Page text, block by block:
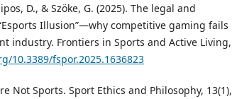
D., & Szöke, G. (2025). The legal and
Illusion”—why competitive gaming fails
industry. Frontiers in Sports and Active Living,
10.3389/fspor.2025.1636823
Not Sports. Sport Ethics and Philosophy, 13(1),